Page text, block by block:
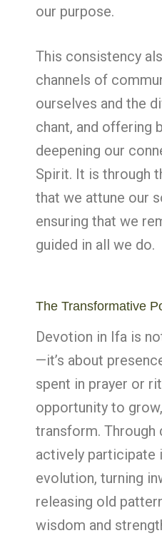
our purpose.
This consistency
channels of
ourselves and the
chant, and offering
deepening our
Spirit. It is through
that we attune our
ensuring that we
guided in all we do.
The Transformative
Devotion in Ifa is
—it’s about
spent in prayer or
opportunity to
transform. Through
actively participate
evolution, turning
releasing old
wisdom and